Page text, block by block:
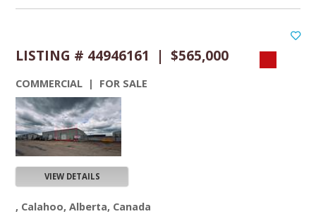
LISTING # 44946161 | $565,000
COMMERCIAL | FOR SALE
VIEW DETAILS
, Calahoo, Alberta, Canada